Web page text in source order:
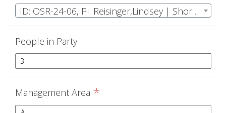
ID: OSR-24-06, PI: Reisinger,Lindsey | Short term effects of prescribed fire on wetland invertebrates
People in Party
Management Area *